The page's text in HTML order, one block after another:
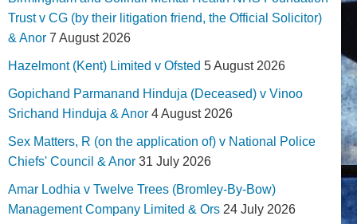
Trust v CG (by their litigation friend, the Official Solicitor)
& Anor 7 August 2026
Hazelmont (Kent) Limited v Ofsted 5 August 2026
Gopichand Parmanand Hinduja (Deceased) v Vinoo
Srichand Hinduja & Anor 4 August 2026
Sex Matters, R (on the application of) v National Police
Chiefs' Council & Anor 31 July 2026
Amar Lodhia v Twelve Trees (Bromley-By-Bow)
Management Company Limited & Ors 24 July 2026